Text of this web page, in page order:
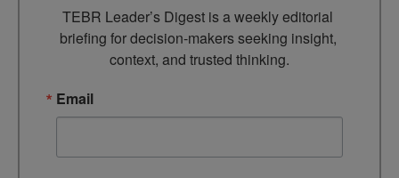
TEBR Leader’s Digest is a weekly editorial
briefing for decision-makers seeking insight,
context, and trusted thinking.
Email